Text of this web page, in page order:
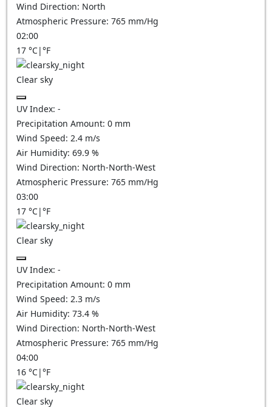
Wind Direction: North
Atmospheric Pressure: 765 mm/Hg
02:00
17 °C|°F
Clear sky
UV Index: -
Precipitation Amount: 0 mm
Wind Speed: 2.4 m/s
Air Humidity: 69.9 %
Wind Direction: North-North-West
Atmospheric Pressure: 765 mm/Hg
03:00
17 °C|°F
Clear sky
UV Index: -
Precipitation Amount: 0 mm
Wind Speed: 2.3 m/s
Air Humidity: 73.4 %
Wind Direction: North-North-West
Atmospheric Pressure: 765 mm/Hg
04:00
16 °C|°F
Clear sky